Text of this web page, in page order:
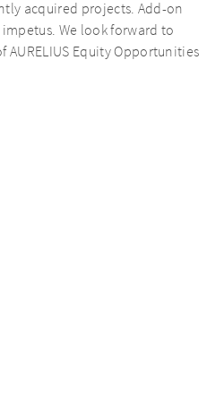
acquired projects. Add-on
We look forward to
AURELIUS Equity Opportunities